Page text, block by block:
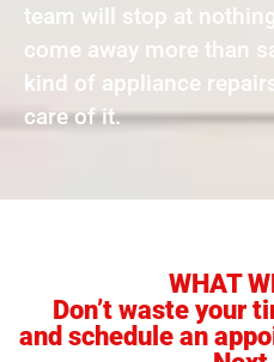
team will stop at
come away more than
kind of appliance
care of it.
WHAT
Don’t waste your
and schedule an